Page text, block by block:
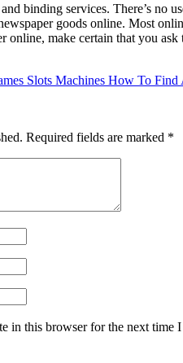
binding services. There’s no
goods online. Most
online, make certain that you
Slots Machines How To
Required fields are marked *
in this browser for the next time